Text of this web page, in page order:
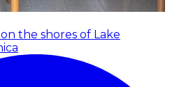
the shores of Lake